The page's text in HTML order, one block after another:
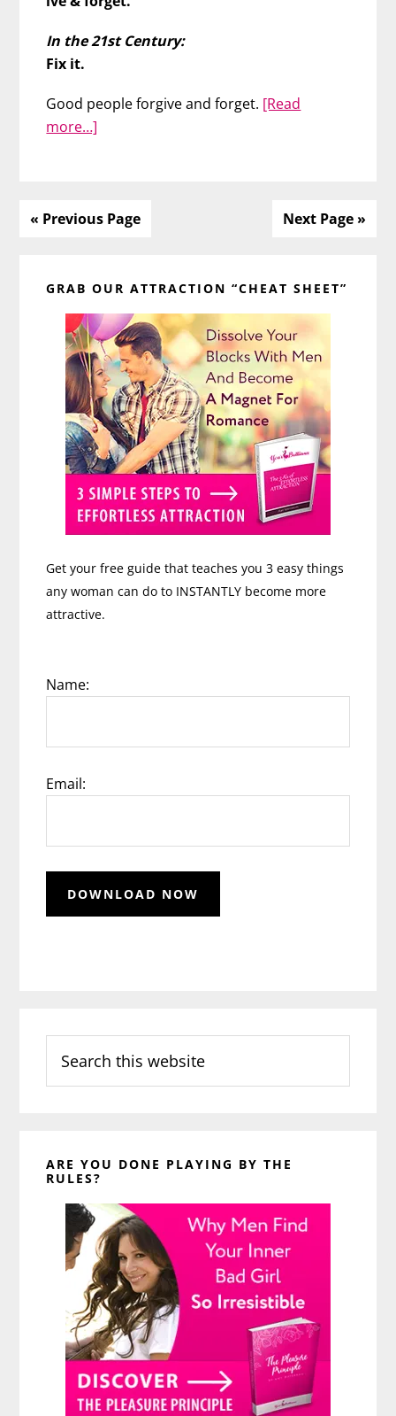
In the 21st Century:
Fix it.
Good people forgive and forget. [Read
more…]
Forgiving
« Previous Page Next Page »
Sidebar
GRAB OUR ATTRACTION “CHEAT SHEET”
Get your free guide that teaches you 3 easy things
any woman can do to INSTANTLY become more
attractive.
Name:
Email:
this
website
ARE YOU DONE PLAYING BY THE
RULES?